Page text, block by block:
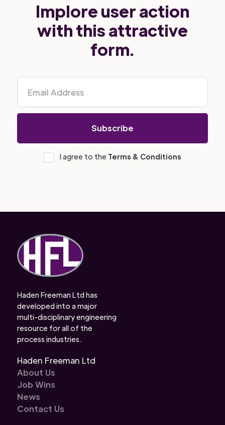
Implore user action
with this attractive
form.
I agree to the Terms & Conditions
Haden Freeman Ltd has
developed into a major
multi-disciplinary engineering
resource for all of the
process industries.
Haden Freeman Ltd
About Us
Job Wins
News
Contact Us